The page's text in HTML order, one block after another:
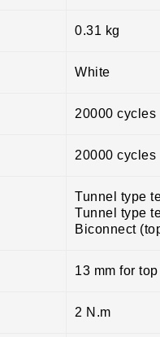
0.31 kg
White
20000 cycles
20000 cycles
Tunnel type
Tunnel type
Biconnect
13 mm for
2 N.m